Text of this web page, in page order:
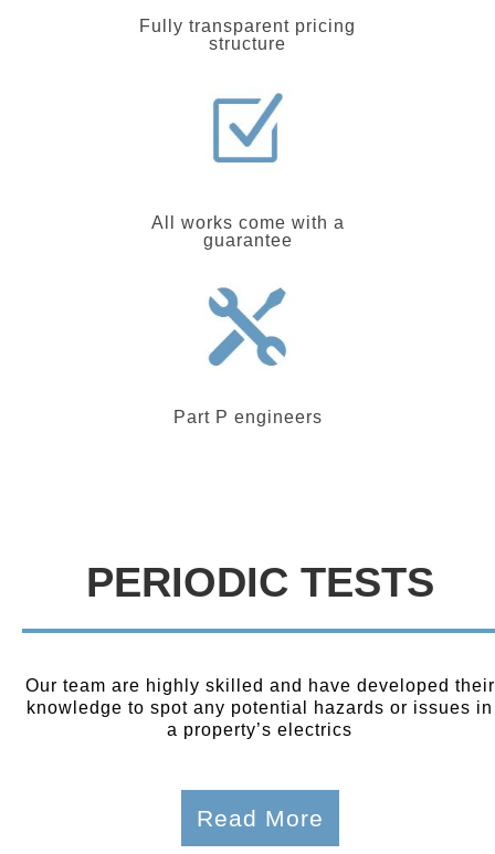
Fully transparent pricing
structure
All works come with a
guarantee
Part P engineers
PERIODIC TESTS
Our team are highly skilled and have developed their
knowledge to spot any potential hazards or issues in
a property’s electrics
Read More